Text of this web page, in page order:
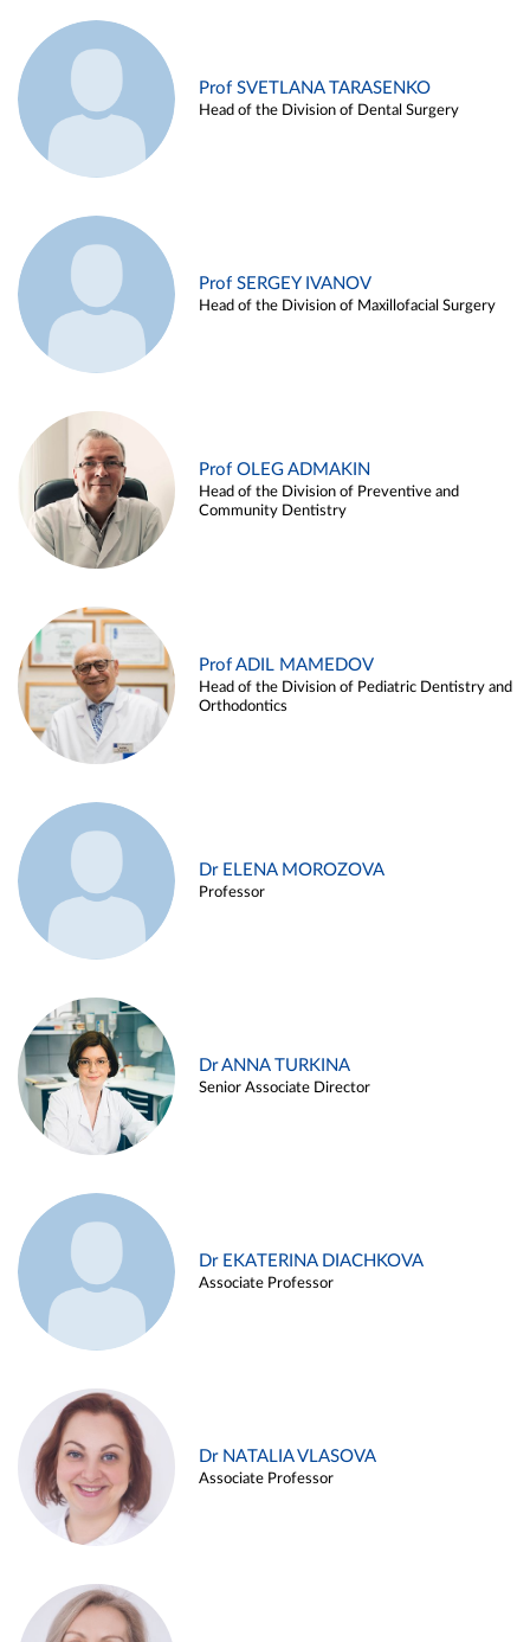
Prof SVETLANA TARASENKO
Head of the Division of Dental Surgery
Prof SERGEY IVANOV
Head of the Division of Maxillofacial Surgery
Prof OLEG ADMAKIN
Head of the Division of Preventive and
Community Dentistry
Prof ADIL MAMEDOV
Head of the Division of Pediatric Dentistry and
Orthodontics
Dr ELENA MOROZOVA
Professor
Dr ANNA TURKINA
Senior Associate Director
Dr EKATERINA DIACHKOVA
Associate Professor
Dr NATALIA VLASOVA
Associate Professor